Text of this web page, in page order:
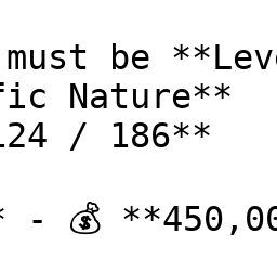
must be
Nature**
/ 186**
- 💰